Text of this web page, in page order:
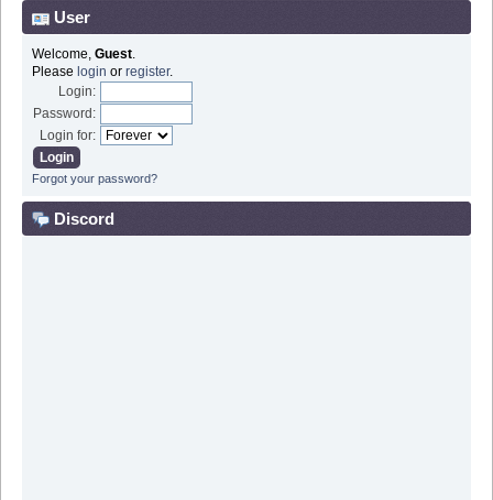
User
Welcome, Guest.
Please login or register.
Login:
Password:
Login for:
Forgot your password?
Discord